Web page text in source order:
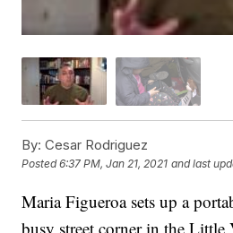
By: Cesar Rodriguez
Posted6:37 PM, Jan 21, 2021 and last
Maria Figueroa sets up a
busy street corner in the Little